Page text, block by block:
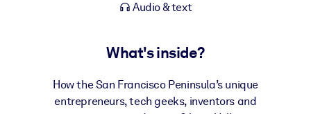
Audio & text
What's inside?
How the San Francisco Peninsula’s unique
entrepreneurs, tech geeks, inventors and